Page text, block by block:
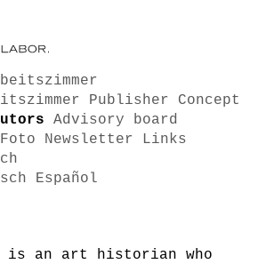
Publisher
Concept
Advisory board
Newsletter
Links
Español
is an art historian who